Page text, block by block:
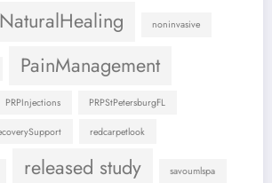
NaturalHealing noninvasive
PainManagement
PRPInjections PRPStPetersburgFL
redcarpetlook
released study savoumlspa